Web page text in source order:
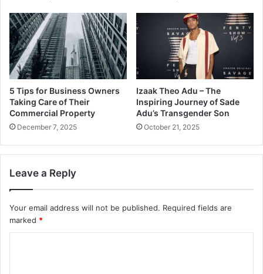
5 Tips for Business Owners
Taking Care of Their
Commercial Property
December 7, 2025
Izaak Theo Adu – The
Inspiring Journey of Sade
Adu’s Transgender Son
October 21, 2025
Leave a Reply
Your email address will not be published. Required fields are
marked *